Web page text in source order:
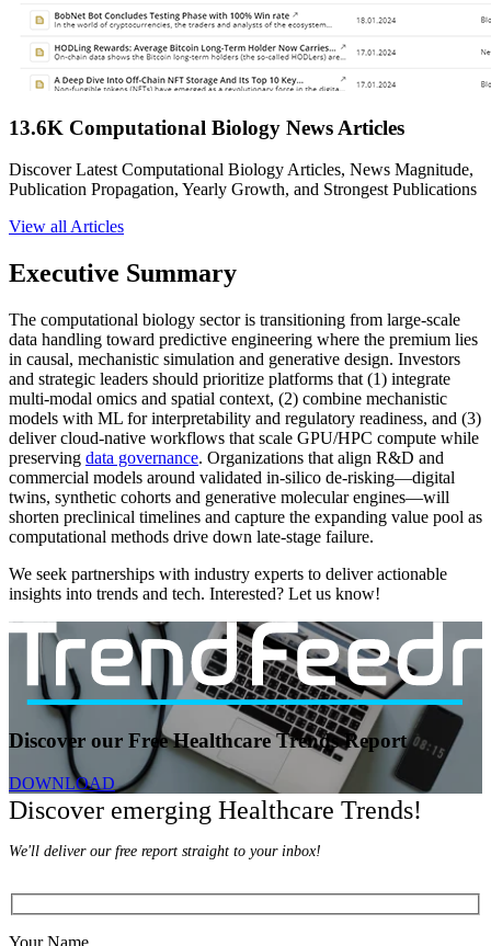
13.6K Computational Biology News Articles
Discover Latest Computational Biology Articles, News Magnitude,
Publication Propagation, Yearly Growth, and Strongest Publications
View all Articles
Executive Summary
The computational biology sector is transitioning from large-scale
data handling toward predictive engineering where the premium lies
in causal, mechanistic simulation and generative design. Investors
and strategic leaders should prioritize platforms that (1) integrate
multi-modal omics and spatial context, (2) combine mechanistic
models with ML for interpretability and regulatory readiness, and (3)
deliver cloud-native workflows that scale GPU/HPC compute while
preserving data governance. Organizations that align R&D and
commercial models around validated in-silico de-risking—digital
twins, synthetic cohorts and generative molecular engines—will
shorten preclinical timelines and capture the expanding value pool as
computational methods drive down late-stage failure.
We seek partnerships with industry experts to deliver actionable
insights into trends and tech. Interested? Let us know!
Discover our Free Healthcare Trends Report
DOWNLOAD
Discover emerging Healthcare Trends!
We'll deliver our free report straight to your inbox!
Your Name